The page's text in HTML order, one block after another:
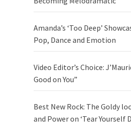
Amanda’s ‘Too Deep’
Pop, Dance and Emotion
Video Editor’s Choice:
Good on You”
Best New Rock: The Goldy
and Power on ‘Tear Yourself